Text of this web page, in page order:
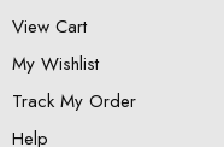
View Cart
My Wishlist
Track My Order
Help